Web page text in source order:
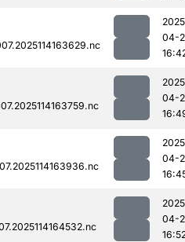
04-
04-
04-
04-